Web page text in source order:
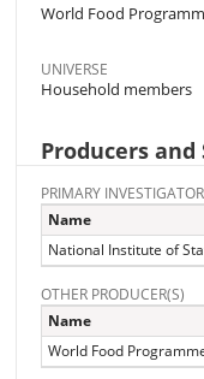
World Food
UNIVERSE
Household members
Producers and
PRIMARY
Name
National Institute of
OTHER PRODUCER(S)
Name
World Food